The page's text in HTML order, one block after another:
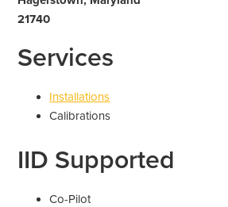
21740
Services
Installations
Calibrations
IID Supported
Co-Pilot